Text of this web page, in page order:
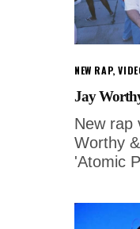
NEW RAP,
Jay
New rap
Worthy
'Atomic